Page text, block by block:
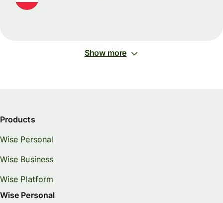
Show more
Products
Wise Personal
Wise Business
Wise Platform
Wise Personal